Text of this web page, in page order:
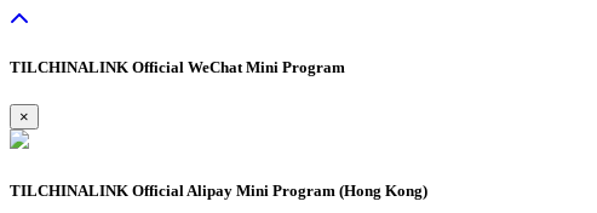
TILCHINALINK Official WeChat Mini Program
×
TILCHINALINK Official Alipay Mini Program (Hong Kong)